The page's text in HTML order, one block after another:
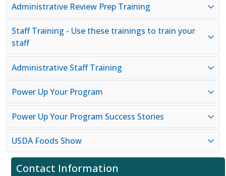
Contact Information
Administrative Review Prep Training
Staff Training - Use these trainings to train your
staff
Administrative Staff Training
Power Up Your Program
Power Up Your Program Success Stories
USDA Foods Show